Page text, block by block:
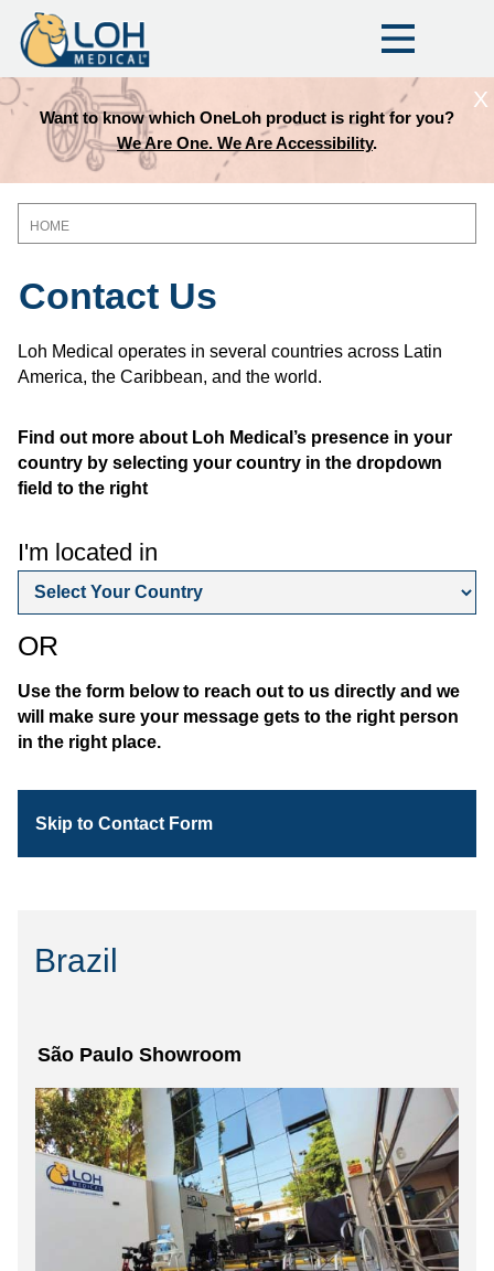
Want to know which OneLoh product is right for you?
We Are One. We Are Accessibility.
X
Breadcrumb
HOME
Contact Us
Loh Medical operates in several countries across Latin
America, the Caribbean, and the world.
Find out more about Loh Medical’s presence in your
country by selecting your country in the dropdown
field to the right
I'm located in
OR
Use the form below to reach out to us directly and we
will make sure your message gets to the right person
in the right place.
Skip to Contact Form
Brazil
São Paulo Showroom